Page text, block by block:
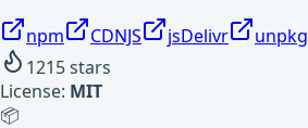
npm CDNJS jsDelivr
unpkg
1215stars
License: MIT
📦